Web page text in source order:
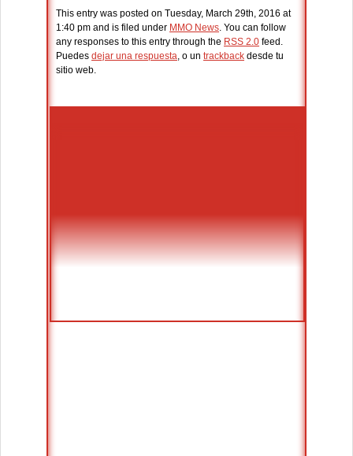
This entry was posted on Tuesday, March 29th, 2016 at
1:40 pm and is filed under MMO News. You can follow
any responses to this entry through the RSS 2.0 feed.
Puedes dejar una respuesta, o un trackback desde tu
sitio web.